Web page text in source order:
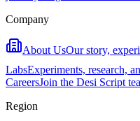
Company
About UsOur story,
LabsExperiments, research,
CareersJoin the Desi Script
Region